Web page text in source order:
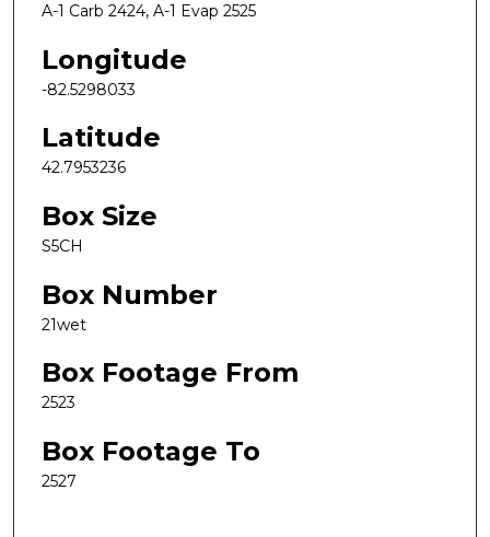
A-1 Carb 2424, A-1 Evap 2525
Longitude
-82.5298033
Latitude
42.7953236
Box Size
S5CH
Box Number
21wet
Box Footage From
2523
Box Footage To
2527